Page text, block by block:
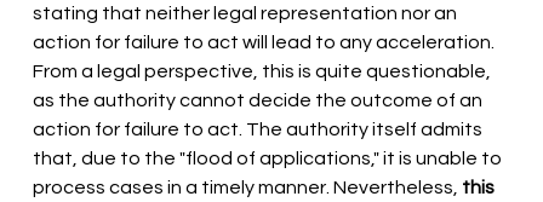
stating that neither legal representation nor an
action for failure to act will lead to any acceleration.
From a legal perspective, this is quite questionable,
as the authority cannot decide the outcome of an
action for failure to act. The authority itself admits
that, due to the "flood of applications," it is unable to
process cases in a timely manner. Nevertheless, this